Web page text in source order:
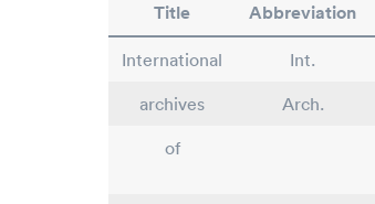
Title Abbreviation
International Int.
archives
Arch.
of